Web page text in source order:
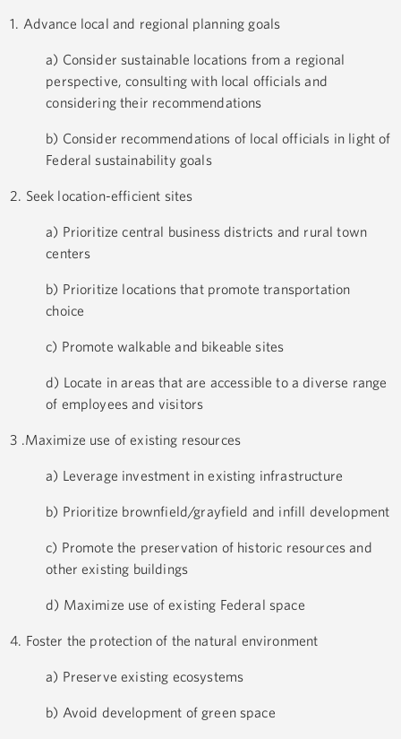
1. Advance local and regional planning goals
a) Consider sustainable locations from a regional
perspective, consulting with local officials and
considering their recommendations
b) Consider recommendations of local officials in light of
Federal sustainability goals
2. Seek location-efficient sites
a) Prioritize central business districts and rural town
centers
b) Prioritize locations that promote transportation
choice
c) Promote walkable and bikeable sites
d) Locate in areas that are accessible to a diverse range
of employees and visitors
3 .Maximize use of existing resources
a) Leverage investment in existing infrastructure
b) Prioritize brownfield/grayfield and infill development
c) Promote the preservation of historic resources and
other existing buildings
d) Maximize use of existing Federal space
4. Foster the protection of the natural environment
a) Preserve existing ecosystems
b) Avoid development of green space